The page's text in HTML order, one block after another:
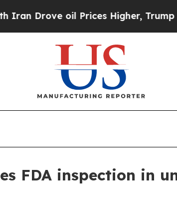
oil Prices Higher, Trump
FDA inspection in